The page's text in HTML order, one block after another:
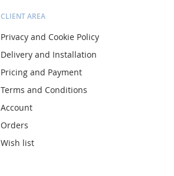
CLIENT AREA
Privacy and Cookie Policy
Delivery and Installation
Pricing and Payment
Terms and Conditions
Account
Orders
Wish list